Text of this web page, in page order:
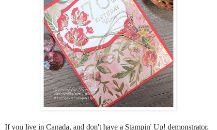
If you live in Canada, and don't have a Stampin' Up! demonstrator,